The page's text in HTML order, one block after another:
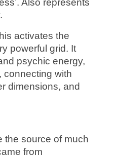
Also represents
activates the
powerful grid. It
psychic energy,
connecting with
dimensions, and
the source of much
from